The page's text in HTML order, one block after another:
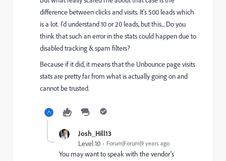
difference between clicks and visits. It's 500 leads which
is a lot. I'd understand 10 or 20 leads, but this... Do you
think that such an error in the stats could happen due to
disabled tracking & spam filters?
Because if it did, it means that the Unbounce page visits
stats are pretty far from what is actually going on and
cannot be trusted.
Josh_Hill13
Level 10 Forum|Forum|9 years ago
You may want to speak with the vendor's